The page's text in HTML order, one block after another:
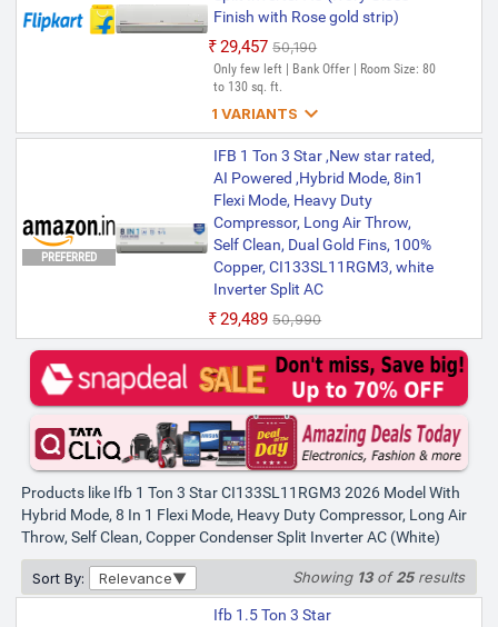
Finish with Rose gold strip)
₹29,457 ₹50,190
Only few left | Bank Offer | Room Size: 80
to 130 sq. ft.
1 VARIANTS 
Ifb 1 Ton 3 Star
CI133SL11RGM3 2026 Model
with Hybrid Mode, 8-in-1 Flexi
Mode, Heavy Duty Compressor,
Long Air Throw, Self Clean,
Copper Condenser Split Inverter
AC (White)
₹30,490 ₹50,990
Bank Offer | Annual Power Usage: 596.65
kWh | Room Size: 80 to 130 sq. ft.
PREFERRED
IFB 1 Ton 3 Star ,New star rated,
AI Powered ,Hybrid Mode, 8in1
Flexi Mode, Heavy Duty
Compressor, Long Air Throw,
Self Clean, Dual Gold Fins, 100%
Copper, CI133SL11RGM3, white
Inverter Split AC
₹29,489 ₹50,990
Products like Ifb 1 Ton 3 Star CI133SL11RGM3 2026 Model With
Hybrid Mode, 8 In 1 Flexi Mode, Heavy Duty Compressor, Long Air
Throw, Self Clean, Copper Condenser Split Inverter AC (White)
Sort By: Relevance Showing 13of25results
Ifb 1.5 Ton 3 Star